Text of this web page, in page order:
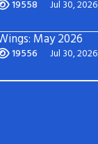
19558 Jul 30, 2026
May 2026
19556 Jul 30, 2026